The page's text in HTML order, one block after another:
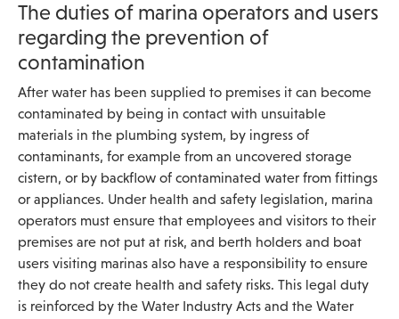
The duties of marina operators and users
regarding the prevention of
contamination
After water has been supplied to premises it can become
contaminated by being in contact with unsuitable
materials in the plumbing system, by ingress of
contaminants, for example from an uncovered storage
cistern, or by backflow of contaminated water from fittings
or appliances. Under health and safety legislation, marina
operators must ensure that employees and visitors to their
premises are not put at risk, and berth holders and boat
users visiting marinas also have a responsibility to ensure
they do not create health and safety risks. This legal duty
is reinforced by the Water Industry Acts and the Water